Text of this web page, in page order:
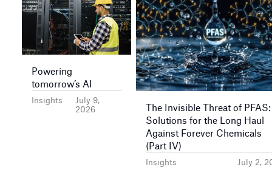
Insights
July 9,
2026
Powering
tomorrow’s AI
Insights July 2,
The Invisible Threat of PFAS:
Solutions for the Long Haul
Against Forever Chemicals
(Part IV)